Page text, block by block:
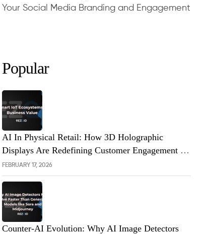
Your Social Media Branding and Engagement
Popular
FEBRUARY 17, 2026
AI In Physical Retail: How 3D Holographic
Displays Are Redefining Customer Engagement In
The UK
Counter-AI Evolution: Why AI Image Detectors